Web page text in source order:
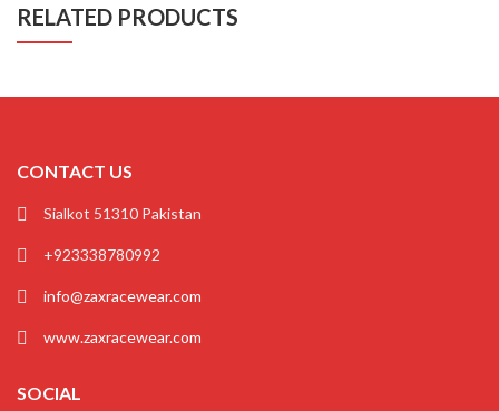
RELATED PRODUCTS
CONTACT US
Sialkot 51310 Pakistan
+923338780992
info@zaxracewear.com
www.zaxracewear.com
SOCIAL